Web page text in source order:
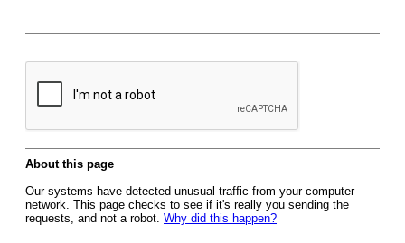
About this page
Our systems have detected unusual traffic from your computer
network. This page checks to see if it's really you sending the
requests, and not a robot. Why did this happen?